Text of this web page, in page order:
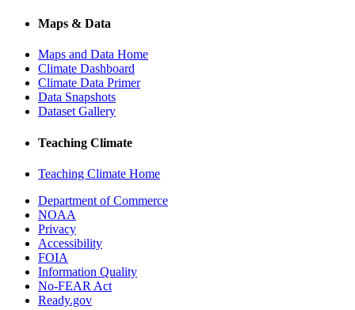
Maps & Data
Maps and Data Home
Climate Dashboard
Climate Data Primer
Data Snapshots
Dataset Gallery
Teaching Climate
Teaching Climate Home
Department of Commerce
NOAA
Privacy
Accessibility
FOIA
Information Quality
No-FEAR Act
Ready.gov